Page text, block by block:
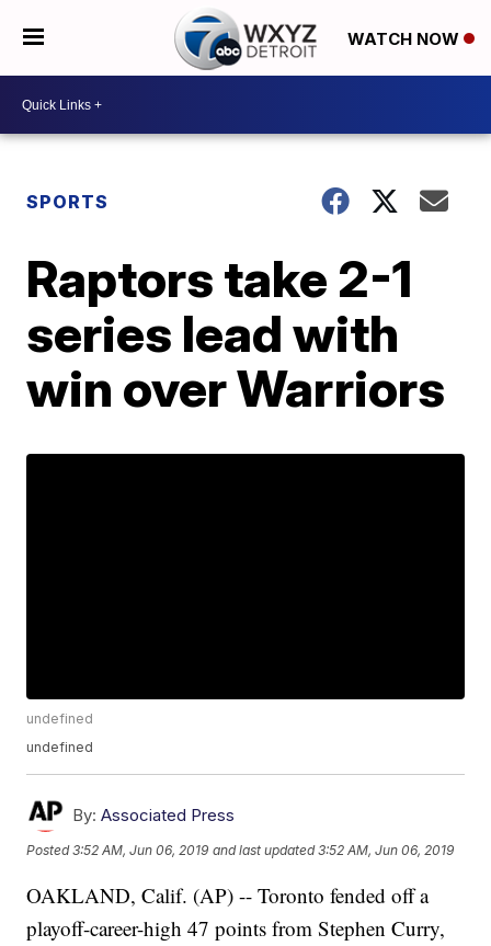
WATCH NOW
SPORTS
Raptors take 2-1
series lead with
win over Warriors
undefined
undefined
By: Associated Press
Posted3:52 AM, Jun 06, 2019 and last updated 3:52 AM, Jun 06, 2019
OAKLAND, Calif. (AP) -- Toronto fended off a
playoff-career-high 47 points from Stephen Curry,